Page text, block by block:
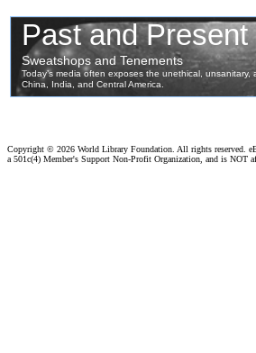
Copyright © 2026 World Library Foundation. All rights reserved.
a 501c(4) Member's Support Non-Profit Organization, and is NOT